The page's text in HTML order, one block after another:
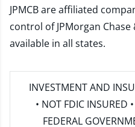
JPMCB are affiliated
control of JPMorgan
available in all states.
INVESTMENT AND
• NOT FDIC INSURED
FEDERAL